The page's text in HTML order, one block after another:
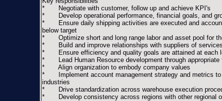
* Negotiate with customer, follow up and achieve KPI's
* Develop operational performance, financial goals, and
* Ensure daily shipping activities are executed and
below target
* Optimize short and long range labor and asset pool for
* Build and improve relationships with suppliers of services
* Ensure efficiency and quality goals are attained at each
* Lead Human Resource development through appropriate
* Align organization to embody company values
* Implement account management strategy and metrics to
industries
* Drive standardization across warehouse execution
* Develop consistency across regions with other regional